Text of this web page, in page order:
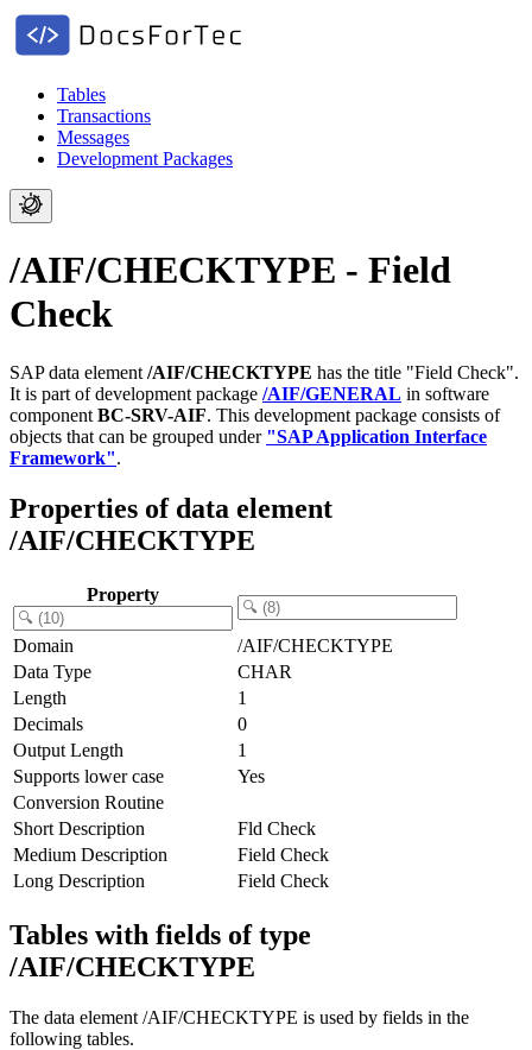
Tables
Transactions
Messages
Development Packages
/AIF/CHECKTYPE - Field
Check
SAP data element /AIF/CHECKTYPE has the title "Field Check".
It is part of development package /AIF/GENERAL in software
component BC-SRV-AIF. This development package consists of
objects that can be grouped under "SAP Application Interface
Framework".
Properties of data element
/AIF/CHECKTYPE
Property
Domain
/AIF/CHECKTYPE
Data Type
CHAR
Length
1
Decimals
0
Output Length
1
Supports lower case
Yes
Conversion Routine
Short Description
Fld Check
Medium Description
Field Check
Long Description
Field Check
Tables with fields of type
/AIF/CHECKTYPE
The data element /AIF/CHECKTYPE is used by fields in the
following tables.